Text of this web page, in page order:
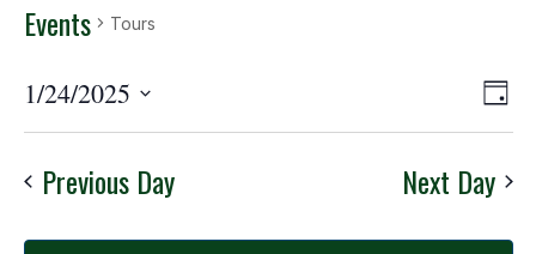
Events Tours
Day
1/24/2025
Select
date.
Previous Day Next Day